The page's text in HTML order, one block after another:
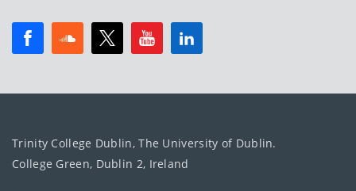
Trinity College Dublin, The University of Dublin.
College Green, Dublin 2, Ireland